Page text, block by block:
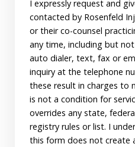
I expressly request and
contacted by Rosenfeld
or their co-counsel
any time, including but
auto dialer, text, fax or
inquiry at the telephone
these result in charges to
is not a condition for
overrides any state,
registry rules or list. I
this form does not create